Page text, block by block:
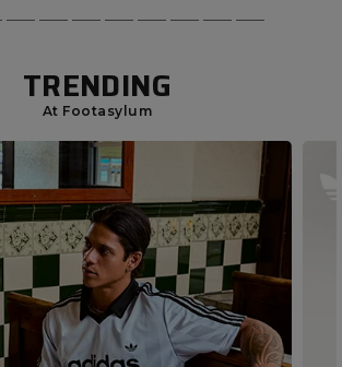
TRENDING
At Footasylum